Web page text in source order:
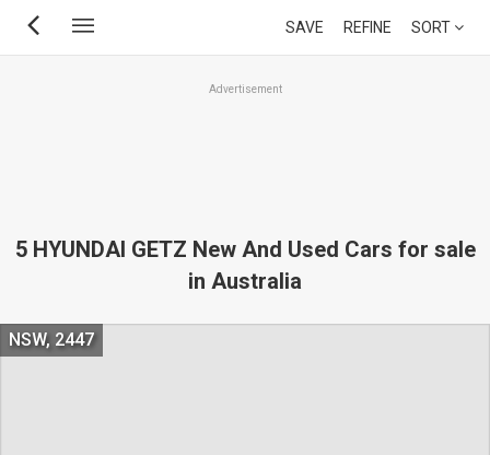
Skip
SAVE REFINE SORT
Advertisement
5 HYUNDAI GETZ New And Used Cars for sale
in Australia
NSW, 2447